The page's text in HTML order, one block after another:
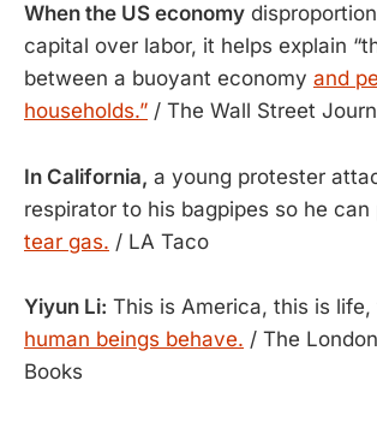
When the US economy
capital over labor, it helps explain
between a buoyant economy and
households.” / The Wall Street
In California, a young protester
respirator to his bagpipes so he can
tear gas. / LA Taco
Yiyun Li: This is America, this is
human beings behave. / The
Books